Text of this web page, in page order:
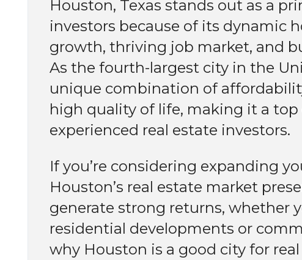
Houston, Texas stands out as a
investors because of its dynamic
growth, thriving job market, and
As the fourth-largest city in the
unique combination of
high quality of life, making it a
experienced real estate investors.
If you’re considering expanding
Houston’s real estate market
generate strong returns, whether
residential developments or
why Houston is a good city for